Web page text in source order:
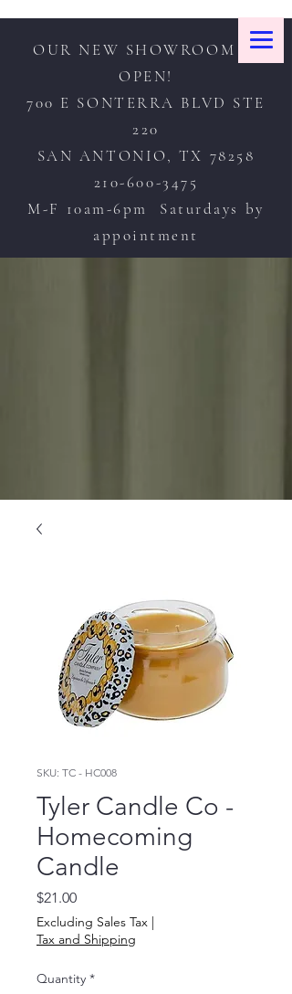
OUR NEW SHOWROOM IS
OPEN!
700 E SONTERRA BLVD STE
220
SAN ANTONIO, TX 78258
210-600-3475
M-F 10am-6pm Saturdays by
appointment
SKU: TC - HC008
Tyler Candle Co -
Homecoming
Candle
$21.00Price
Excluding Sales Tax |
Tax and Shipping
Quantity *